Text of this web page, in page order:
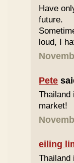
Have
future.
loud, I
Pete
Thailand
market!
eiling
Thailand